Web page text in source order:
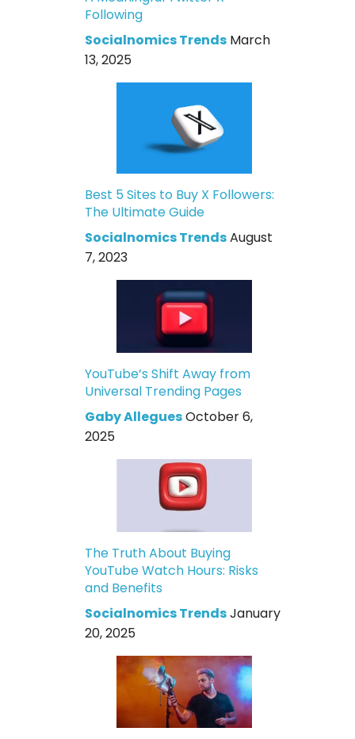
Following
Socialnomics Trends March
13, 2025
Best 5 Sites to Buy X Followers:
The Ultimate Guide
Socialnomics TrendsAugust
7, 2023
YouTube’s Shift Away from
Universal Trending Pages
Gaby AlleguesOctober 6,
2025
The Truth About Buying
YouTube Watch Hours: Risks
and Benefits
Socialnomics TrendsJanuary
20, 2025